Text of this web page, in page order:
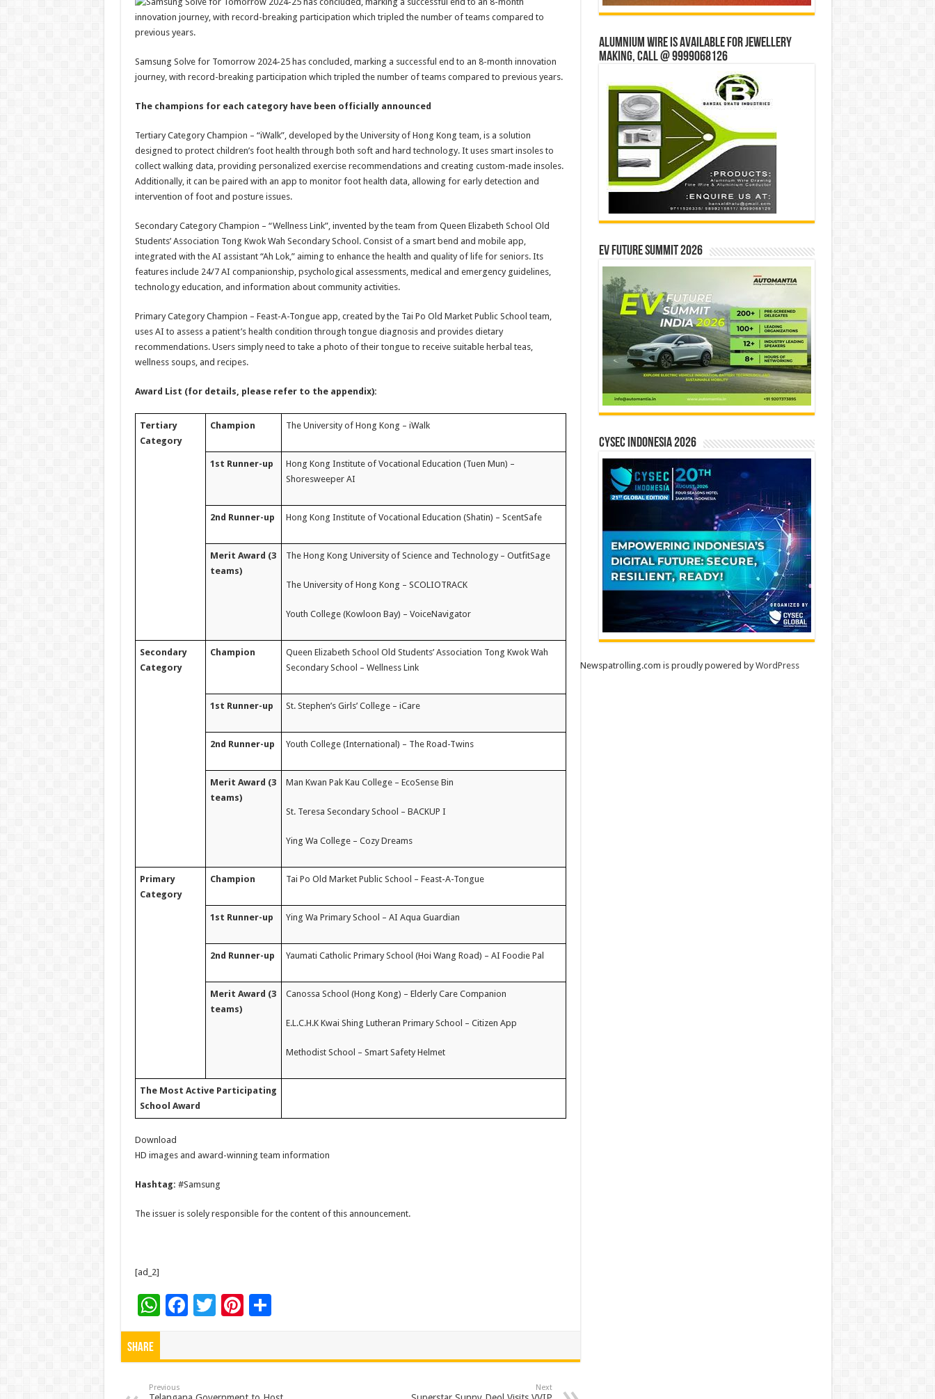
Samsung Solve for Tomorrow 2024-25 has concluded, marking a successful end to an 8-month innovation
journey, with record-breaking participation which tripled the number of teams compared to previous years.
The champions for each category have been officially announced
Tertiary Category Champion – “iWalk”, developed by the University of Hong Kong team, is a solution
designed to protect children’s foot health through both soft and hard technology. It uses smart insoles to
collect walking data, providing personalized exercise recommendations and creating custom-made insoles.
Additionally, it can be paired with an app to monitor foot health data, allowing for early detection and
intervention of foot and posture issues.
Secondary Category Champion – “Wellness Link”, invented by the team from Queen Elizabeth School Old
Students’ Association Tong Kwok Wah Secondary School. Consist of a smart bend and mobile app,
integrated with the AI assistant “Ah Lok,” aiming to enhance the health and quality of life for seniors. Its
features include 24/7 AI companionship, psychological assessments, medical and emergency guidelines,
technology education, and information about community activities.
Primary Category Champion – Feast-A-Tongue app, created by the Tai Po Old Market Public School team,
uses AI to assess a patient’s health condition through tongue diagnosis and provides dietary
recommendations. Users simply need to take a photo of their tongue to receive suitable herbal teas,
wellness soups, and recipes.
Award List (for details, please refer to the appendix):
Tertiary
Category
Champion The University of Hong Kong – iWalk
1st Runner-up
Hong Kong Institute of Vocational Education (Tuen Mun) –
Shoresweeper AI
2nd Runner-up Hong Kong Institute of Vocational Education (Shatin) – ScentSafe
Merit Award (3
teams)
The Hong Kong University of Science and Technology – OutfitSage
The University of Hong Kong – SCOLIOTRACK
Youth College (Kowloon Bay) – VoiceNavigator
Secondary
Category
Champion
Queen Elizabeth School Old Students’ Association Tong Kwok Wah
Secondary School – Wellness Link
1st Runner-up St. Stephen’s Girls’ College – iCare
2nd Runner-up Youth College (International) – The Road-Twins
Merit Award (3
teams)
Man Kwan Pak Kau College – EcoSense Bin
St. Teresa Secondary School – BACKUP I
Ying Wa College – Cozy Dreams
Primary
Category
Champion Tai Po Old Market Public School – Feast-A-Tongue
1st Runner-up Ying Wa Primary School – AI Aqua Guardian
2nd Runner-up Yaumati Catholic Primary School (Hoi Wang Road) – AI Foodie Pal
Merit Award (3
teams)
Canossa School (Hong Kong) – Elderly Care Companion
E.L.C.H.K Kwai Shing Lutheran Primary School – Citizen App
Methodist School – Smart Safety Helmet
The Most Active Participating
School Award
Download
HD images and award-winning team information
Hashtag: #Samsung
The issuer is solely responsible for the content of this announcement.
[ad_2]
W
h
F
T Pi S
Share
Previous Next
Alumnium wire is available for jewellery
making, Call @ 9999068126
EV Future Summit 2026
CYSEC INDONESIA 2026
Newspatrolling.com is proudly powered byWordPress